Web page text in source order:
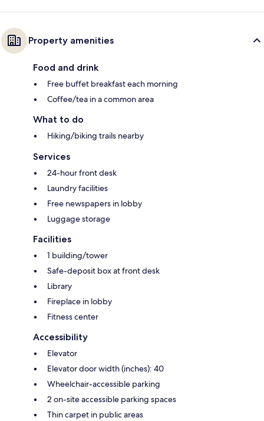
Property amenities
Food and drink
Free buffet breakfast each morning
Coffee/tea in a common area
What to do
Hiking/biking trails nearby
Services
24-hour front desk
Laundry facilities
Free newspapers in lobby
Luggage storage
Facilities
1 building/tower
Safe-deposit box at front desk
Library
Fireplace in lobby
Fitness center
Accessibility
Elevator
Elevator door width (inches): 40
Wheelchair-accessible parking
2 on-site accessible parking spaces
Thin carpet in public areas